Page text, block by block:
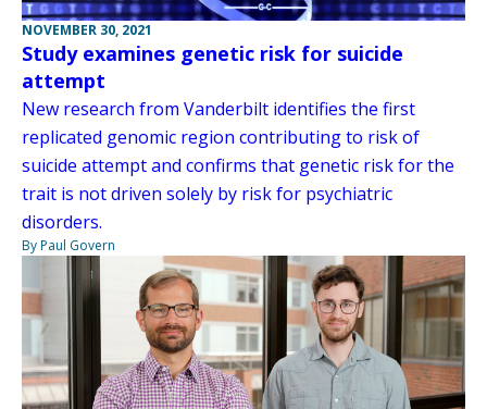
NOVEMBER 30, 2021
Study examines genetic risk for suicide
attempt
New research from Vanderbilt identifies the first
replicated genomic region contributing to risk of
suicide attempt and confirms that genetic risk for the
trait is not driven solely by risk for psychiatric
disorders.
By Paul Govern